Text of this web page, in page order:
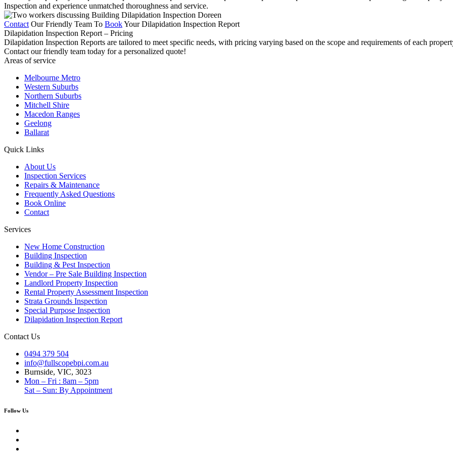
Inspection and experience unmatched thoroughness and service.
Contact Our Friendly Team To BookYour Dilapidation Inspection Report
Dilapidation Inspection Report – Pricing
Dilapidation Inspection Reports are tailored to meet specific needs, with pricing varying based on the scope and requirements of each
Contact our friendly team today for a personalized quote!
Areas of service
Melbourne Metro
Western Suburbs
Northern Suburbs
Mitchell Shire
Macedon Ranges
Geelong
Ballarat
Quick Links
About Us
Inspection Services
Repairs & Maintenance
Frequently Asked Questions
Book Online
Contact
Services
New Home Construction
Building Inspection
Building & Pest Inspection
Vendor – Pre Sale Building Inspection
Landlord Property Inspection
Rental Property Assessment Inspection
Strata Grounds Inspection
Special Purpose Inspection
Dilapidation Inspection Report
Contact Us
0494 379 504
info@fullscopebpi.com.au
Burnside, VIC, 3023
Mon – Fri : 8am – 5pm
Sat – Sun: By Appointment
Follow Us